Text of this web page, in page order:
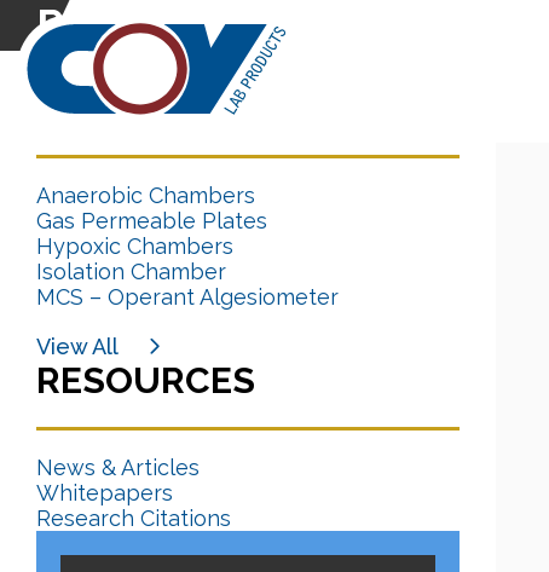
Research Citation
CATEGORIES
Anaerobic Chambers
Gas Permeable Plates
Hypoxic Chambers
Isolation Chamber
MCS – Operant Algesiometer
View All
RESOURCES
News & Articles
Whitepapers
Research Citations